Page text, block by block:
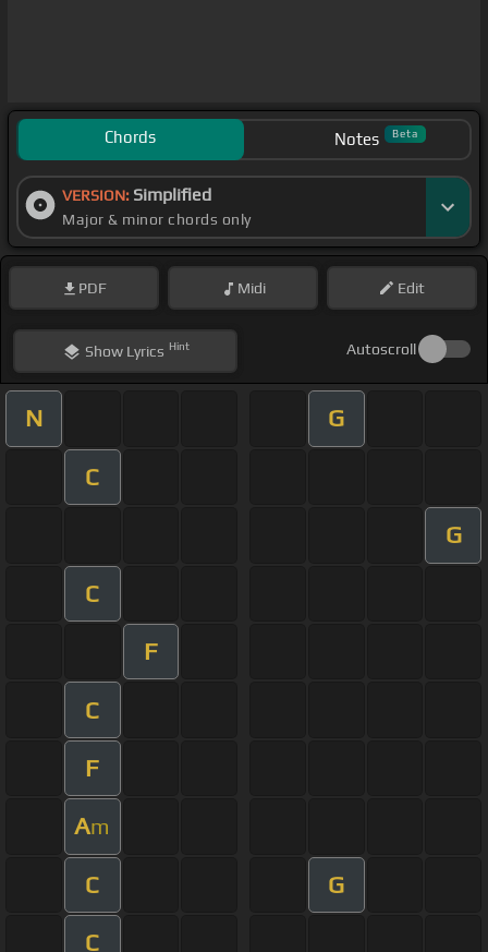
Chords Notes Beta
VERSION: Simplified
Major & minor chords only
PDF Midi Edit
ShowLyrics Hint Autoscroll
N G
C
G
C
F
C
F
Am
C G
C